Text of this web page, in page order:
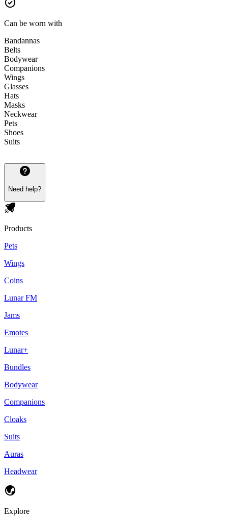
Can be worn with
Bandannas
Belts
Bodywear
Companions
Wings
Glasses
Hats
Masks
Neckwear
Pets
Shoes
Suits
Need help?
Products
Pets
Wings
Coins
Lunar FM
Jams
Emotes
Lunar+
Bundles
Bodywear
Companions
Cloaks
Suits
Auras
Headwear
Explore